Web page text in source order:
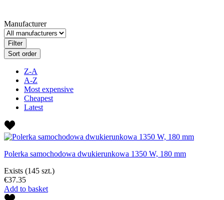
Manufacturer
Filter
Sort order
Z-A
A-Z
Most expensive
Cheapest
Latest
Polerka samochodowa dwukierunkowa 1350 W, 180 mm
Exists (145 szt.)
€37.35
Add to basket